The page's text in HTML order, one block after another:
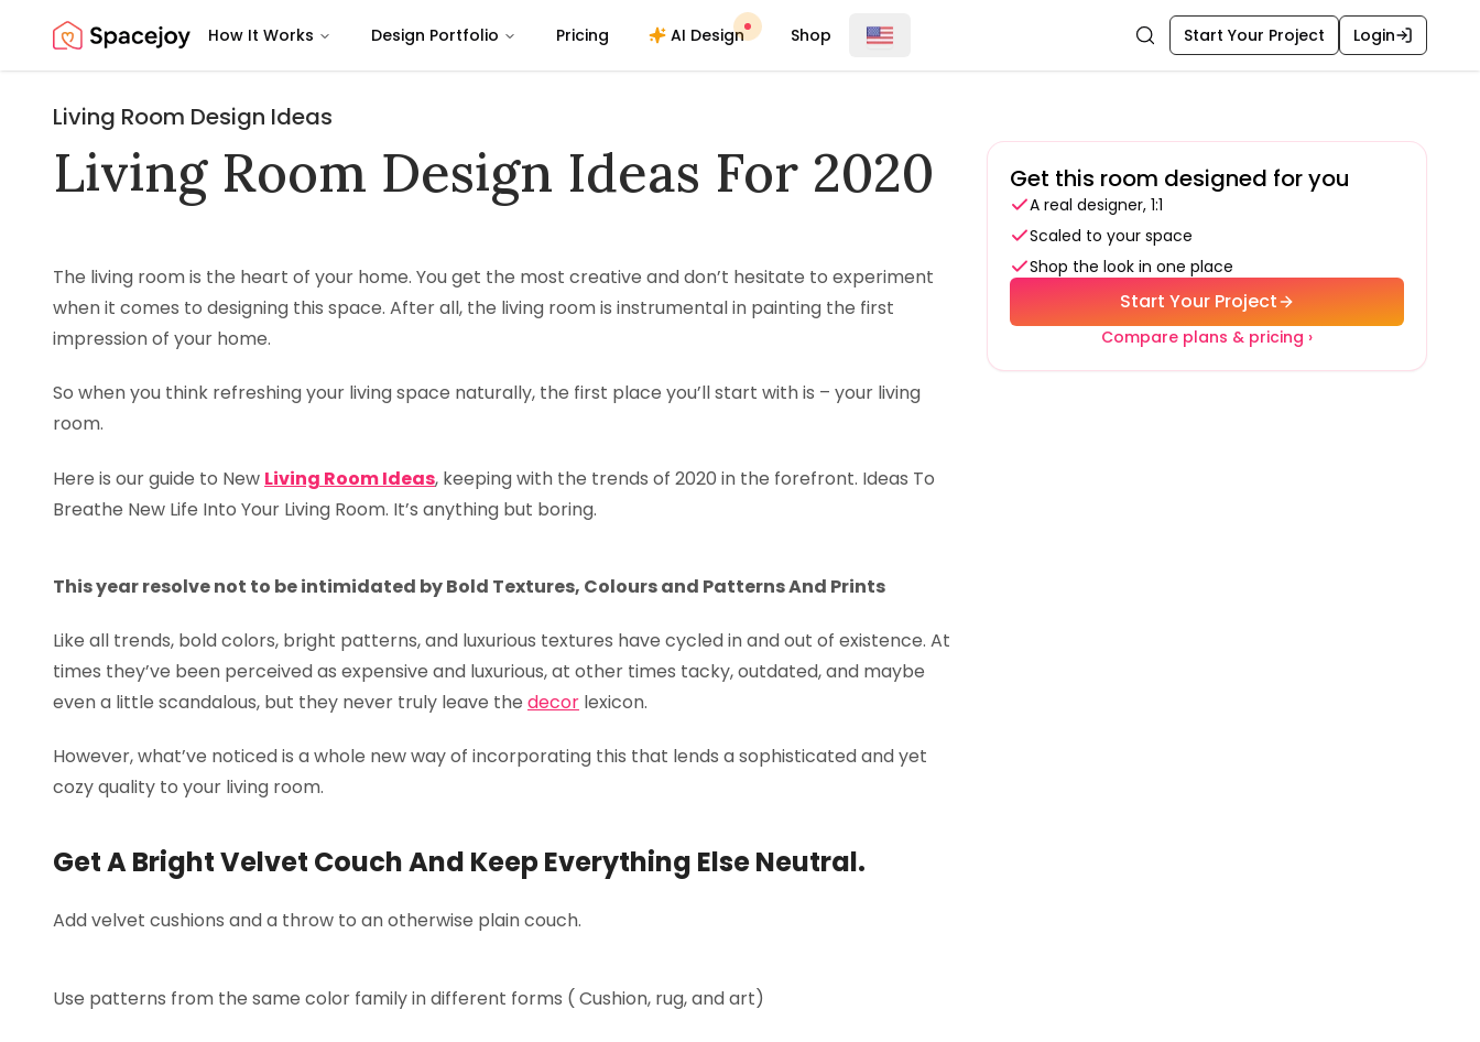
Spacejoy How It Works Design Portfolio Pricing AI Design Shop SearchStart Your Project Login
Living Room Design Ideas
Living Room Design Ideas For 2020
The living room is the heart of your home. You get the most creative and don’t hesitate to experiment
when it comes to designing this space. After all, the living room is instrumental in painting the first
impression of your home.
So when you think refreshing your living space naturally, the first place you’ll start with is – your living
room.
Here is our guide to New Living Room Ideas, keeping with the trends of 2020 in the forefront. Ideas To
Breathe New Life Into Your Living Room. It’s anything but boring.
This year resolve not to be intimidated by Bold Textures, Colours and Patterns And Prints
Like all trends, bold colors, bright patterns, and luxurious textures have cycled in and out of existence. At
times they’ve been perceived as expensive and luxurious, at other times tacky, outdated, and maybe
even a little scandalous, but they never truly leave the decor lexicon.
However, what’ve noticed is a whole new way of incorporating this that lends a sophisticated and yet
cozy quality to your living room.
Get A Bright Velvet Couch And Keep Everything Else Neutral.
Add velvet cushions and a throw to an otherwise plain couch.
Use patterns from the same color family in different forms ( Cushion, rug, and art)
Get this room designed for you
A real designer, 1:1
Scaled to your space
Shop the look in one place
Start Your Project
Compare plans & pricing ›